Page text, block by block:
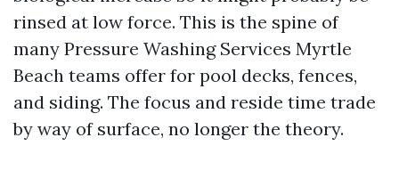
rinsed at low force. This is the spine of
many Pressure Washing Services Myrtle
Beach teams offer for pool decks, fences,
and siding. The focus and reside time trade
by way of surface, no longer the theory.